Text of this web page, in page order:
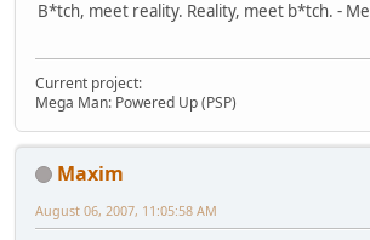
B*tch, meet reality. Reality, meet b*tch. - Me
Current project:
Mega Man: Powered Up (PSP)
Maxim
August 06, 2007, 11:05:58 AM